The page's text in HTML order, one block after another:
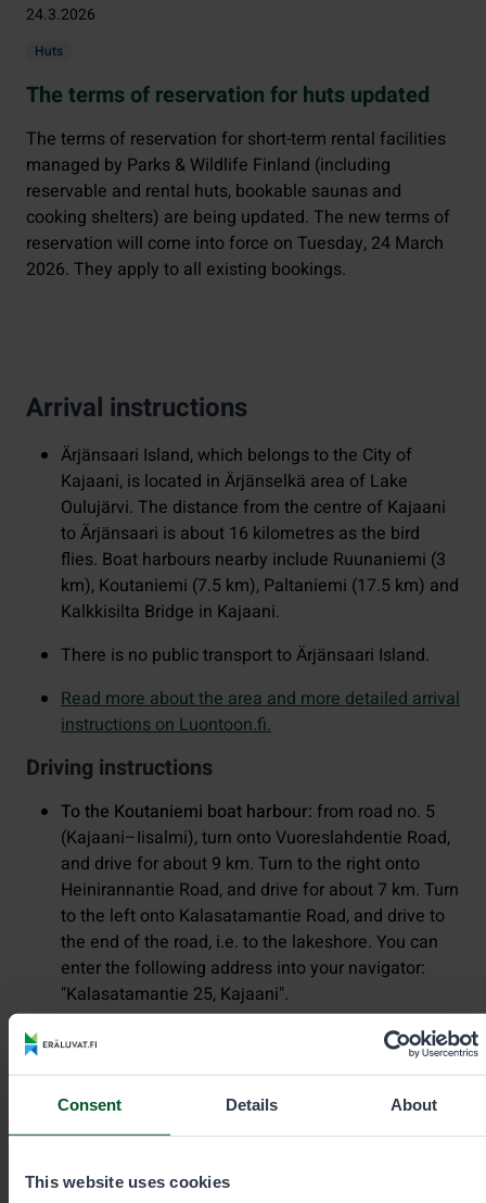
Consent Details About
This website uses cookies
24.3.2026
Huts
The terms of reservation for huts updated
The terms of reservation for short-term rental facilities
managed by Parks & Wildlife Finland (including
reservable and rental huts, bookable saunas and
cooking shelters) are being updated. The new terms of
reservation will come into force on Tuesday, 24 March
2026. They apply to all existing bookings.
Arrival instructions
Ärjänsaari Island, which belongs to the City of
Kajaani, is located in Ärjänselkä area of Lake
Oulujärvi. The distance from the centre of Kajaani
to Ärjänsaari is about 16 kilometres as the bird
flies. Boat harbours nearby include Ruunaniemi (3
km), Koutaniemi (7.5 km), Paltaniemi (17.5 km) and
Kalkkisilta Bridge in Kajaani.
There is no public transport to Ärjänsaari Island.
Read more about the area and more detailed arrival
instructions on Luontoon.fi.
Driving instructions
To the Koutaniemi boat harbour: from road no. 5
(Kajaani–Iisalmi), turn onto Vuoreslahdentie Road,
and drive for about 9 km. Turn to the right onto
Heinirannantie Road, and drive for about 7 km. Turn
to the left onto Kalasatamantie Road, and drive to
the end of the road, i.e. to the lakeshore. You can
enter the following address into your navigator:
"Kalasatamantie 25, Kajaani".
To the Paltaniemi boat harbour:
drive from road no.
5 (Kajaani–Iisalmi), following the signposts to
past the airport and turn to the right onto Satamatie
Road. Drive to the end of the road, i.e. to the
your navigator: "Satamatie 10, Kajaani”.